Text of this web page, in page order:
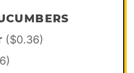
($0.36)